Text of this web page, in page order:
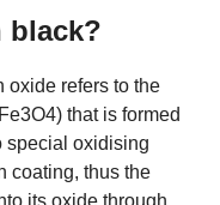
black?
oxide refers to the
that is formed
special oxidising
coating, thus the
its oxide through